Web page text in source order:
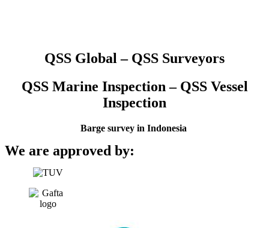
QSS Global – QSS Surveyors
QSS Marine Inspection – QSS Vessel
Inspection
Barge survey in Indonesia
We are approved by: